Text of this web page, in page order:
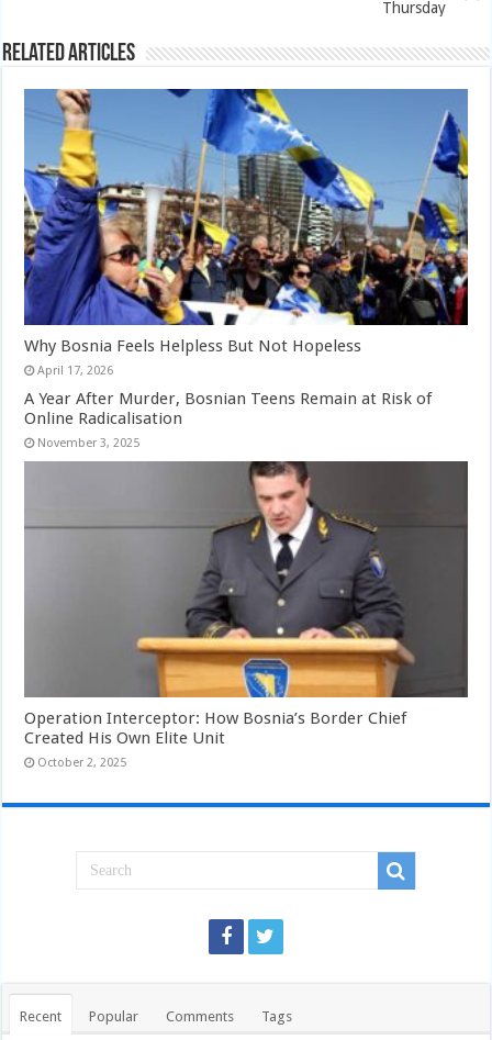
Thursday
Related Articles
Why Bosnia Feels Helpless But Not Hopeless
April 17, 2026
A Year After Murder, Bosnian Teens Remain at Risk of
Online Radicalisation
November 3, 2025
Operation Interceptor: How Bosnia’s Border Chief
Created His Own Elite Unit
October 2, 2025
Recent Popular Comments Tags